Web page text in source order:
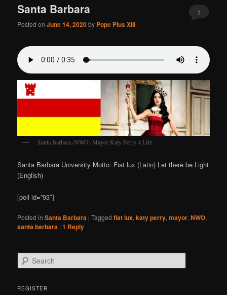
Santa Barbara
Posted onJune 14, 2020by Pope Pius XIII
1
Santa Barbara (NWO) Mayor Katy Perry 4 Life
Santa Barbara University Motto: Fiat lux (Latin) Let there be Light
(English)
[poll id=”93″]
Posted in Santa Barbara |Tagged fiat lux,katy perry,mayor,NWO,
santa barbara |1 Reply
e
rREGISTER